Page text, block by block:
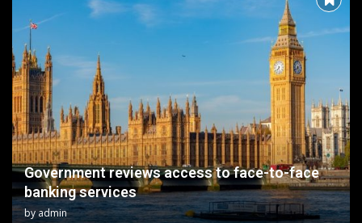
Government reviews access to face-to-face
banking services
byadmin